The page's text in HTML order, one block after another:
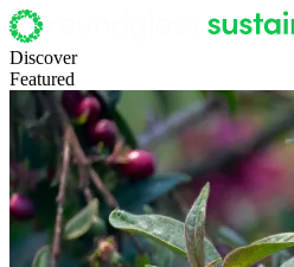
Discover
Featured